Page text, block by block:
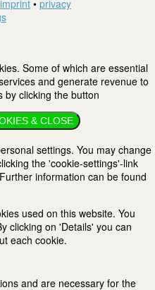
imprint • privacy
Some of which are essential
and generate revenue to
by clicking the button
& CLOSE
settings. You may change
the 'cookie-settings'-link
information can be found
used on this website. You
clicking on 'Details' you can
each cookie.
and are necessary for the